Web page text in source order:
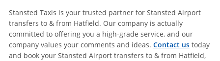
Stansted Taxis is your trusted partner for Stansted Airport
transfers to & from Hatfield. Our company is actually
committed to offering you a high-grade service, and our
company values your comments and ideas. Contact ustoday
and book your Stansted Airport transfers to & from Hatfield,